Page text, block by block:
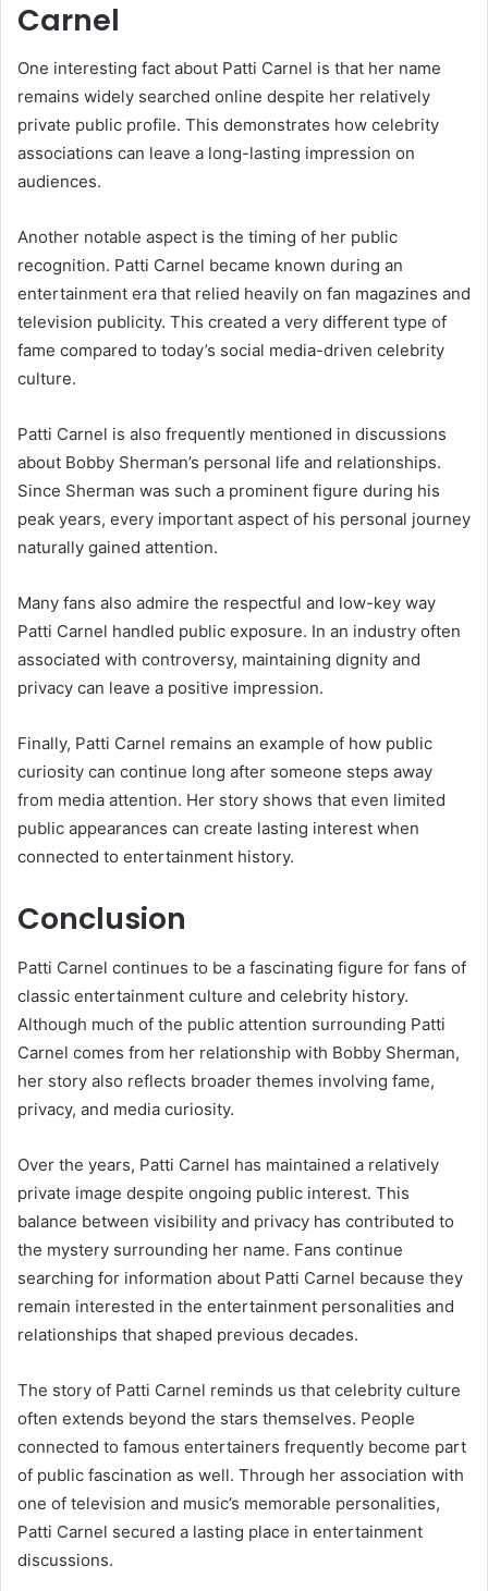
Carnel
One interesting fact about Patti Carnel is that her name
remains widely searched online despite her relatively
private public profile. This demonstrates how celebrity
associations can leave a long-lasting impression on
audiences.
Another notable aspect is the timing of her public
recognition. Patti Carnel became known during an
entertainment era that relied heavily on fan magazines and
television publicity. This created a very different type of
fame compared to today’s social media-driven celebrity
culture.
Patti Carnel is also frequently mentioned in discussions
about Bobby Sherman’s personal life and relationships.
Since Sherman was such a prominent figure during his
peak years, every important aspect of his personal journey
naturally gained attention.
Many fans also admire the respectful and low-key way
Patti Carnel handled public exposure. In an industry often
associated with controversy, maintaining dignity and
privacy can leave a positive impression.
Finally, Patti Carnel remains an example of how public
curiosity can continue long after someone steps away
from media attention. Her story shows that even limited
public appearances can create lasting interest when
connected to entertainment history.
Conclusion
Patti Carnel continues to be a fascinating figure for fans of
classic entertainment culture and celebrity history.
Although much of the public attention surrounding Patti
Carnel comes from her relationship with Bobby Sherman,
her story also reflects broader themes involving fame,
privacy, and media curiosity.
Over the years, Patti Carnel has maintained a relatively
private image despite ongoing public interest. This
balance between visibility and privacy has contributed to
the mystery surrounding her name. Fans continue
searching for information about Patti Carnel because they
remain interested in the entertainment personalities and
relationships that shaped previous decades.
The story of Patti Carnel reminds us that celebrity culture
often extends beyond the stars themselves. People
connected to famous entertainers frequently become part
of public fascination as well. Through her association with
one of television and music’s memorable personalities,
Patti Carnel secured a lasting place in entertainment
discussions.